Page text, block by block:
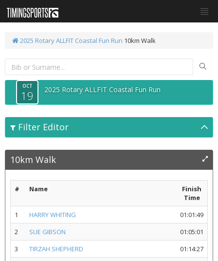
2025 Rotary ALLFIT Coastal Fun Run 10km Walk
OCT
19 2025 Rotary ALLFIT Coastal Fun Run
Filter Editor
10km Walk
# Name
Finish
Time
1
HARRY WHITING
01:01:49
2
SUE GIBSON
01:05:01
3
TIRZAH SHEPHERD
01:14:27